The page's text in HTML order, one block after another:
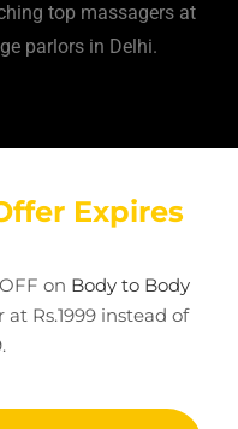
top massagers at
parlors in Delhi.
Expires
on Body to Body
Rs.1999 instead of